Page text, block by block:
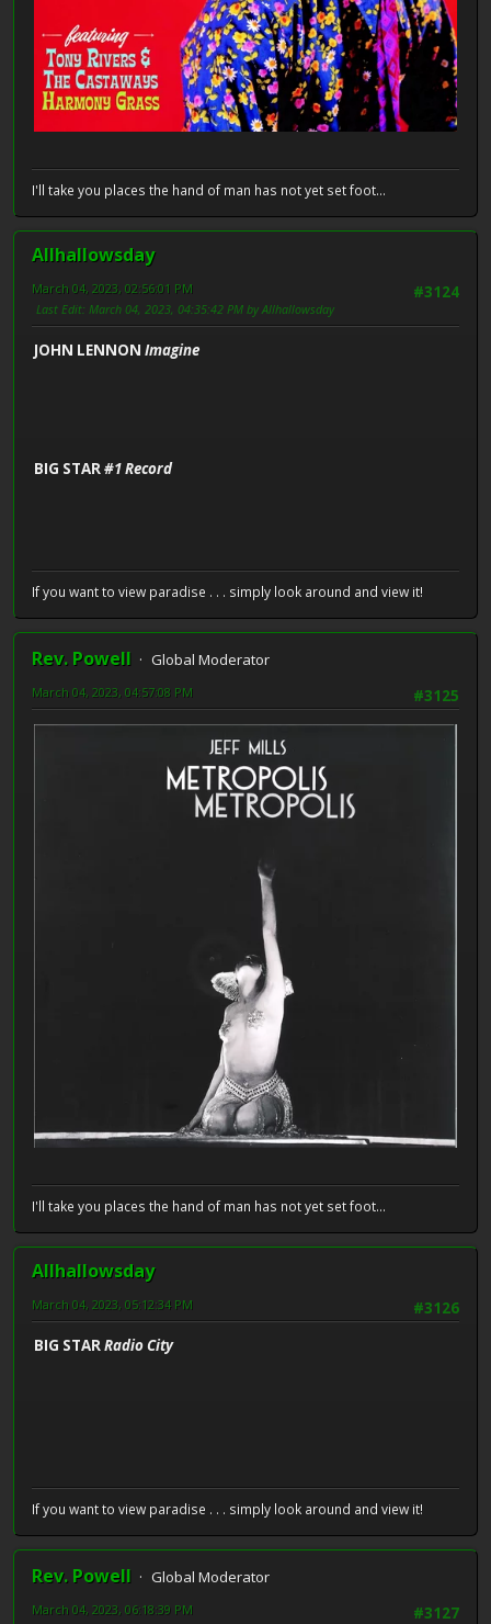
I'll take you places the hand of man has not yet set foot...
Allhallowsday
#3124
March 04, 2023, 02:56:01 PM
Last Edit: March 04, 2023, 04:35:42 PM by Allhallowsday
JOHN LENNON Imagine
BIG STAR#1 Record
If you want to view paradise . . . simply look around and view it!
Rev. Powell
Global Moderator
#3125
March 04, 2023, 04:57:08 PM
I'll take you places the hand of man has not yet set foot...
Allhallowsday
#3126
March 04, 2023, 05:12:34 PM
BIG STARRadio City
If you want to view paradise . . . simply look around and view it!
Rev. Powell
Global Moderator
#3127
March 04, 2023, 06:18:39 PM